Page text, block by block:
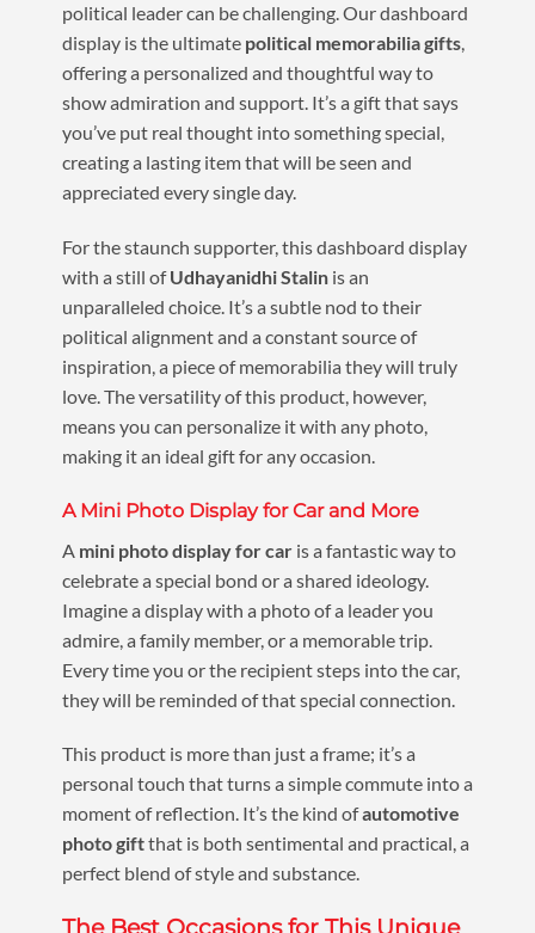
political leader can be challenging. Our dashboard
display is the ultimate political memorabilia gifts,
offering a personalized and thoughtful way to
show admiration and support. It’s a gift that says
you’ve put real thought into something special,
creating a lasting item that will be seen and
appreciated every single day.
For the staunch supporter, this dashboard display
with a still ofUdhayanidhi Stalinis an
unparalleled choice. It’s a subtle nod to their
political alignment and a constant source of
inspiration, a piece of memorabilia they will truly
love. The versatility of this product, however,
means you can personalize it with any photo,
making it an ideal gift for any occasion.
A Mini Photo Display for Car and More
A mini photo display for caris a fantastic way to
celebrate a special bond or a shared ideology.
Imagine a display with a photo of a leader you
admire, a family member, or a memorable trip.
Every time you or the recipient steps into the car,
they will be reminded of that special connection.
This product is more than just a frame; it’s a
personal touch that turns a simple commute into a
moment of reflection. It’s the kind ofautomotive
photo giftthat is both sentimental and practical, a
perfect blend of style and substance.